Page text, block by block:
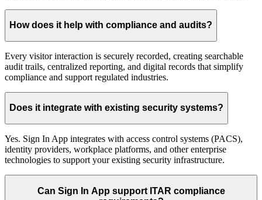
How does it help with compliance and audits?
Every visitor interaction is securely recorded, creating searchable
audit trails, centralized reporting, and digital records that simplify
compliance and support regulated industries.
Does it integrate with existing security systems?
Yes. Sign In App integrates with access control systems (PACS),
identity providers, workplace platforms, and other enterprise
technologies to support your existing security infrastructure.
Can Sign In App support ITAR compliance